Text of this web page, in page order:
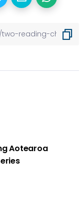
Aotearoa